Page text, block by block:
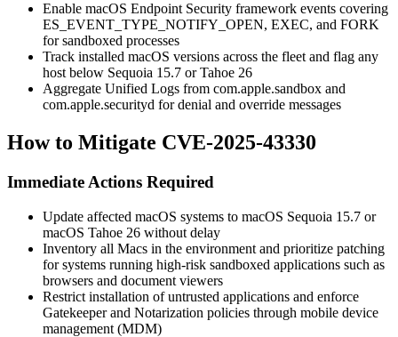
Enable macOS Endpoint Security framework events covering
ES_EVENT_TYPE_NOTIFY_OPEN, EXEC, and FORK
for sandboxed processes
Track installed macOS versions across the fleet and flag any
host below Sequoia 15.7 or Tahoe 26
Aggregate Unified Logs from com.apple.sandbox and
com.apple.securityd for denial and override messages
How to Mitigate CVE-2025-43330
Immediate Actions Required
Update affected macOS systems to macOS Sequoia 15.7 or
macOS Tahoe 26 without delay
Inventory all Macs in the environment and prioritize patching
for systems running high-risk sandboxed applications such as
browsers and document viewers
Restrict installation of untrusted applications and enforce
Gatekeeper and Notarization policies through mobile device
management (MDM)